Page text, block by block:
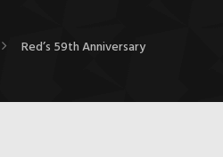
Red’s 59th Anniversary